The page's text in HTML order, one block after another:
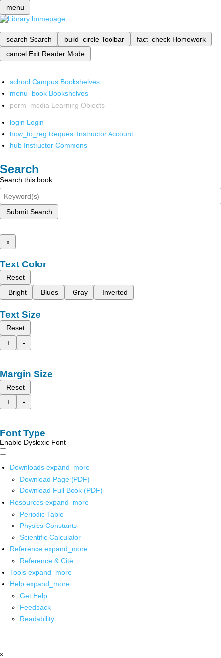
menu
search Search build_circle Toolbar fact_check Homework
cancel Exit Reader Mode
school Campus Bookshelves
menu_book Bookshelves
perm_media Learning Objects
login Login
how_to_reg Request Instructor Account
hub Instructor Commons
Search
Search this book
Submit Search
x
Text Color
Reset
Bright
Blues Gray Inverted
Text Size
Reset
+
-
Margin Size
Reset
+
-
Font Type
Enable Dyslexic Font
Downloads expand_more
Download Page (PDF)
Download Full Book (PDF)
Resources expand_more
Periodic Table
Physics Constants
Scientific Calculator
Reference expand_more
Reference & Cite
Tools expand_more
Help expand_more
Get Help
Feedback
Readability
x